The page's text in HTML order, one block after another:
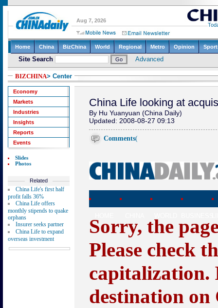
BIZCHINA> Center
Economy
Markets
Industries
Insights
Reports
Events
Slides
Photos
Related
China Life's first half
profit falls 36%
China Life offers
monthly stipends to quake
orphans
Insurer seeks partner
China Life to expand
overseas investment
China Life looking at
By Hu Yuanyuan (China Daily)
Updated: 2008-08-27 09:13
Comments(
Sorry, the
Please check
capitalization.
destination